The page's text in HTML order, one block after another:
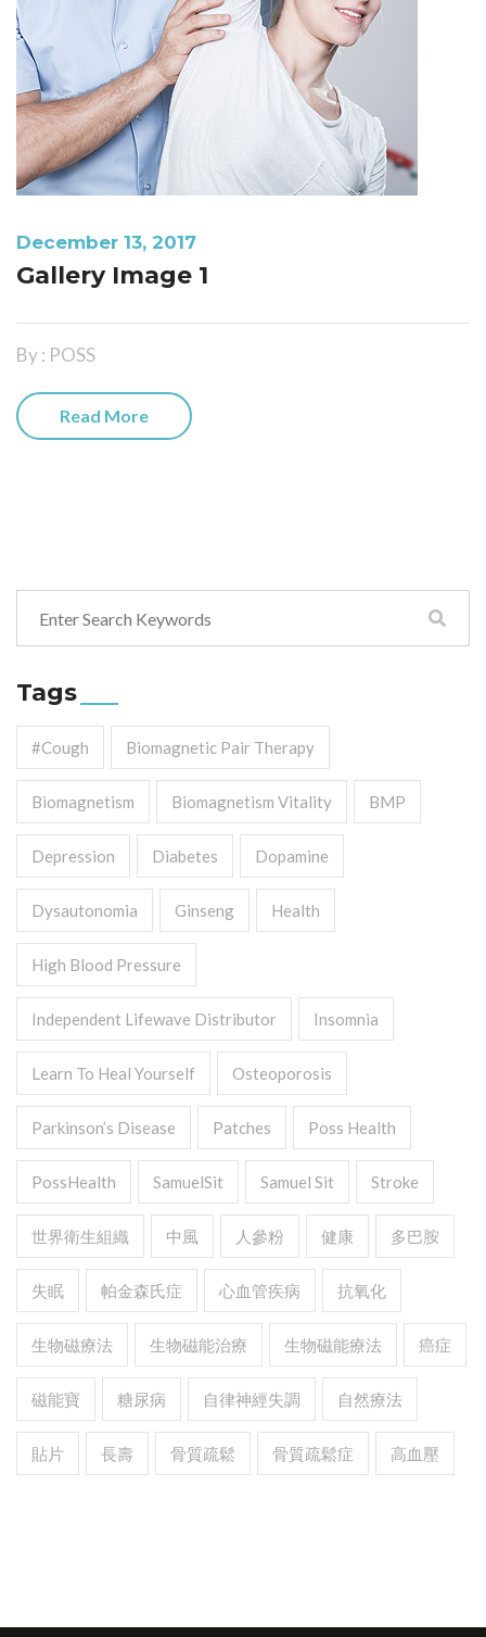
December 13, 2017
Gallery Image 1
By : POSS
Read More
Tags
#cough Biomagnetic Pair Therapy
Biomagnetism Biomagnetism Vitality BMP
Depression Diabetes Dopamine
Dysautonomia Ginseng Health
High Blood Pressure
Independent Lifewave Distributor Insomnia
Learn To Heal Yourself Osteoporosis
Parkinson’s Disease Patches Poss Health
PossHealth SamuelSit Samuel Sit Stroke
世界衛生組織 中風 人參粉 健康 多巴胺
失眠 帕金森氏症 心血管疾病 抗氧化
生物磁療法 生物磁能治療 生物磁能療法 癌症
磁能寶 糖尿病 自律神經失調 自然療法
貼片 長壽 骨質疏鬆 骨質疏鬆症 高血壓